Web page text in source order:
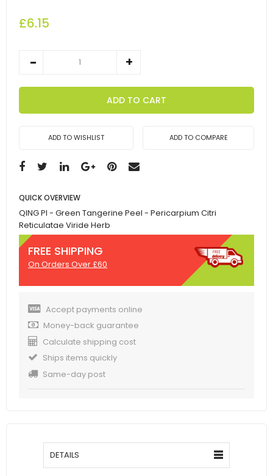
£6.15
ADD TO CART
ADD TO WISHLIST ADD TO COMPARE
QUICK OVERVIEW
QING PI - Green Tangerine Peel - Pericarpium Citri
Reticulatae Viride Herb
FREE SHIPPING
On Orders Over £60
Accept payments online
Money-back guarantee
Calculate shipping cost
Ships items quickly
Same-day post
DETAILS